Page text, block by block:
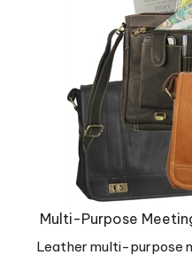
Multi-Purpose
Leather multi-purpose